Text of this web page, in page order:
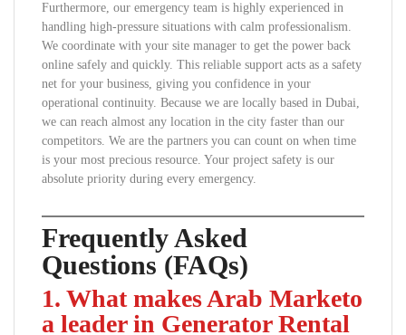
Furthermore, our emergency team is highly experienced in
handling high-pressure situations with calm professionalism.
We coordinate with your site manager to get the power back
online safely and quickly. This reliable support acts as a safety
net for your business, giving you confidence in your
operational continuity. Because we are locally based in Dubai,
we can reach almost any location in the city faster than our
competitors. We are the partners you can count on when time
is your most precious resource. Your project safety is our
absolute priority during every emergency.
Frequently Asked
Questions (FAQs)
1. What makes Arab Marketo
a leader in Generator Rental